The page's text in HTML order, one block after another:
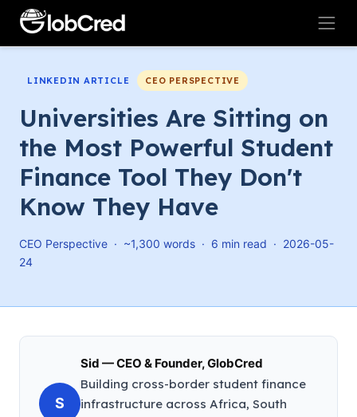
LINKEDIN ARTICLE CEO PERSPECTIVE
Universities Are Sitting on
the Most Powerful Student
Finance Tool They Don't
Know They Have
CEO Perspective · ~1,300 words · 6 min read · 2026-05-
24
S
Sid — CEO & Founder, GlobCred
Building cross-border student finance
infrastructure across Africa, South